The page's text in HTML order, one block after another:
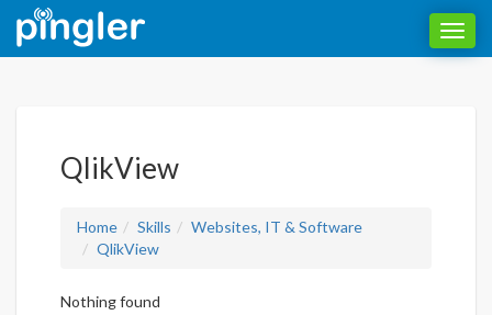
QlikView
Home Skills
Websites, IT & Software
QlikView
Nothing found